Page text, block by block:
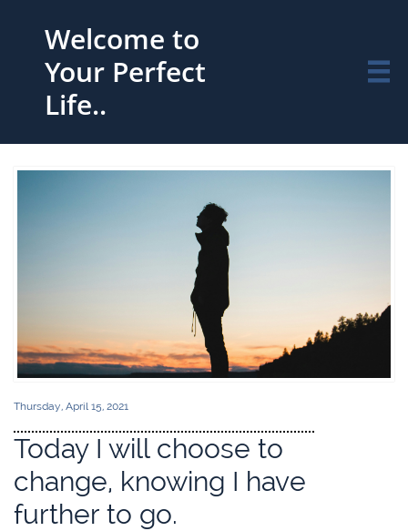
Welcome to
Your Perfect
Life..

Thursday, April 15, 2021
Today I will choose to
change, knowing I have
further to go.